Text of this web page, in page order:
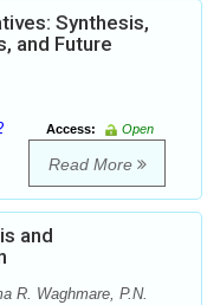
Synthesis,
and Future
Access:
Open
Read More
and
R. Waghmare, P.N.